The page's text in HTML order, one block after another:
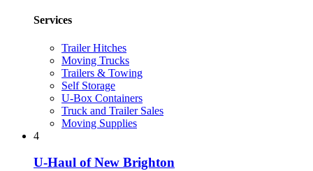
Services
Trailer Hitches
Moving Trucks
Trailers & Towing
Self Storage
U-Box Containers
Truck and Trailer Sales
Moving Supplies
4
U-Haul of New Brighton